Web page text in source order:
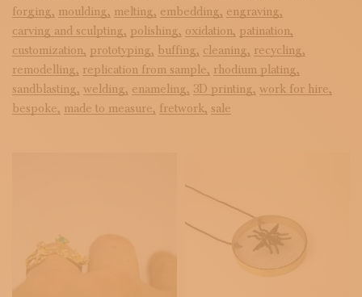
forging, moulding, melting, embedding, engraving,
carving and sculpting, polishing, oxidation, patination,
customization, prototyping, buffing, cleaning, recycling,
remodelling, replication from sample, rhodium plating,
sandblasting, welding, enameling, 3D printing, work for hire,
bespoke, made to measure, fretwork, sale